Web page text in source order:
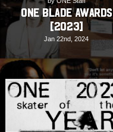
ONE Blade Awards
[2023]
Jan 22nd, 2024